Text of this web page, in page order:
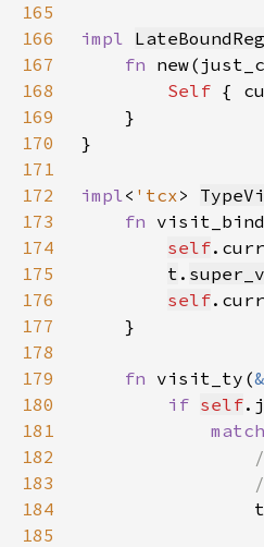
165
166
impl
167
fn
168
Self {
169
170
171
172
impl< 'tcx>
173
fn
174
self
175
t .
176
self
177
178
179
fn visit_ty(
180
if self
181
match
182
183
184
185